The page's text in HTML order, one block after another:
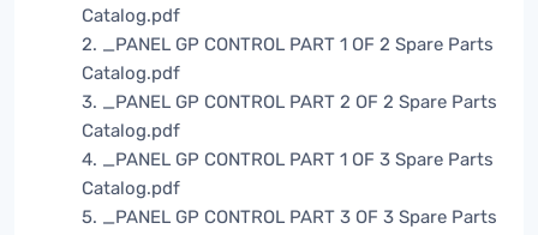
Catalog.pdf
2. _PANEL GP CONTROL PART 1 OF 2 Spare Parts
Catalog.pdf
3. _PANEL GP CONTROL PART 2 OF 2 Spare Parts
Catalog.pdf
4. _PANEL GP CONTROL PART 1 OF 3 Spare Parts
Catalog.pdf
5. _PANEL GP CONTROL PART 3 OF 3 Spare Parts